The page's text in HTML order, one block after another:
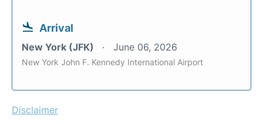
Arrival
New York (JFK) June 06, 2026
New York John F. Kennedy International Airport
Disclaimer